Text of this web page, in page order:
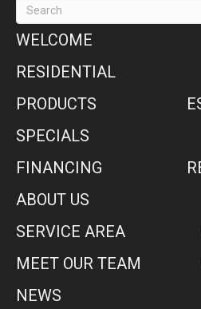
WELCOME
RESIDENTIAL
PRODUCTS
SPECIALS
FINANCING
ABOUT US
SERVICE AREA
MEET OUR TEAM
NEWS